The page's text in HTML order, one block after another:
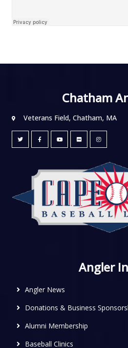
Chatham
Veterans Field, Chatham, MA
Angler
Angler News
Donations & Business
Alumni Membership
Baseball Clinics